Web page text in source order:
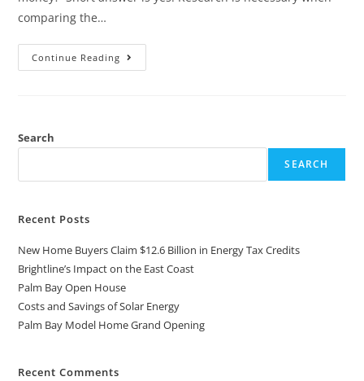
comparing the…
Continue Reading
Search
SEARCH
Recent Posts
New Home Buyers Claim $12.6 Billion in Energy Tax Credits
Brightline’s Impact on the East Coast
Palm Bay Open House
Costs and Savings of Solar Energy
Palm Bay Model Home Grand Opening
Recent Comments